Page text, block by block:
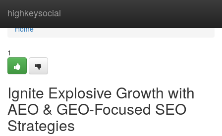
highkeysocial
Home
Home
1
Ignite Explosive Growth with
AEO & GEO-Focused SEO
Strategies